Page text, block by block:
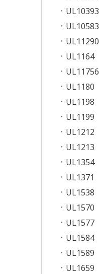
UL10393
UL10583
UL11290
UL1164
UL11756
UL1180
UL1198
UL1199
UL1212
UL1213
UL1354
UL1371
UL1538
UL1570
UL1577
UL1584
UL1589
UL1659